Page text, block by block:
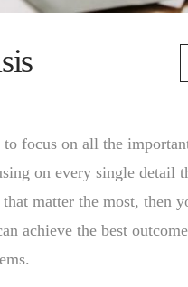
focus on all the
on every single detail
matter the most, then
achieve the best